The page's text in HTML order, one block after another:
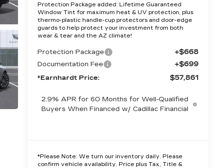
Protection Package added: Lifetime Guaranteed
Window Tint for maximum heat & UV protection, plus
thermo-plastic handle-cup protectors and door-edge
guards to help protect your investment from both
wear & tear and the AZ climate!
Protection Package +$668
Documentation Fee +$699
*Earnhardt Price: $57,861
2.9% APR for 60 Months for Well-Qualified
Buyers When Financed w/ Cadillac Financial
*Please Note: We turn our inventory daily. Please
confirm vehicle availability. Price plus Tax, Title &